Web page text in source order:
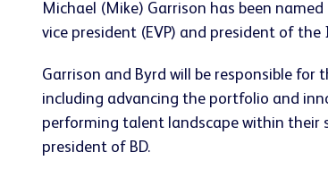
Michael (Mike) Garrison has been
vice president (EVP) and president of
Garrison and Byrd will be responsible
including advancing the portfolio and
performing talent landscape within their
president of BD.